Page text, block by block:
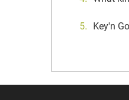
Key'n